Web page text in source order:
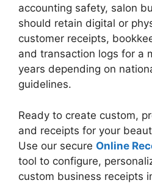
accounting safety, salon
should retain digital or
customer receipts,
and transaction logs for a
years depending on
guidelines.
Ready to create custom,
and receipts for your
Use our secure Online
tool to configure,
custom business receipts